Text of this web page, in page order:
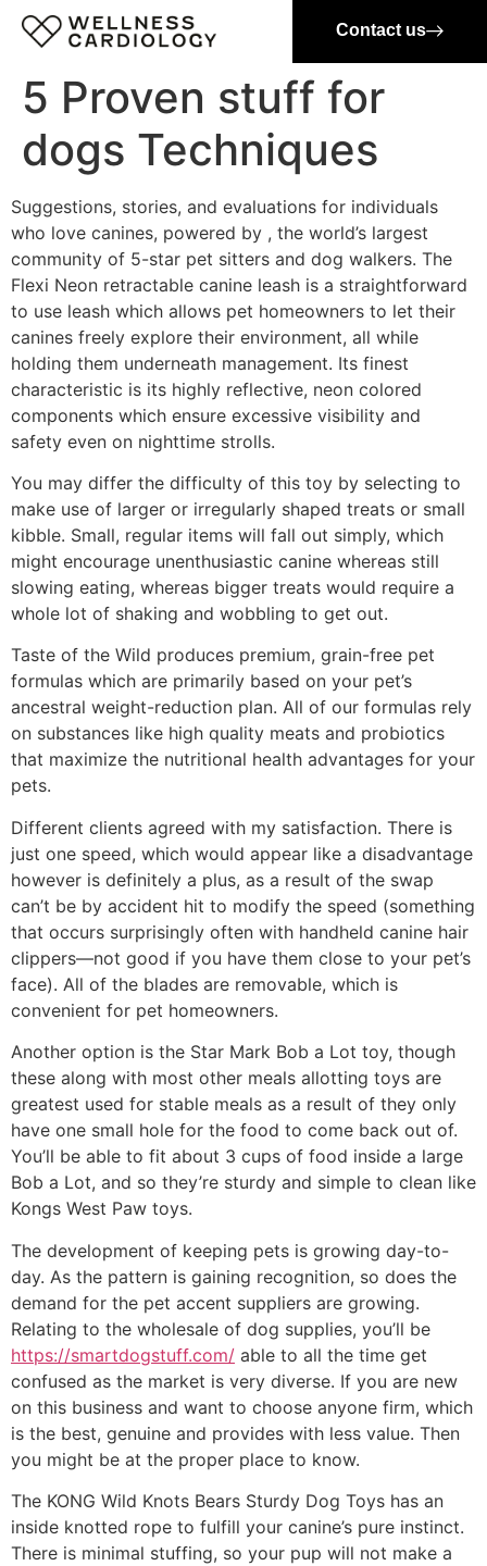
Contact us
5 Proven stuff for
dogs Techniques
Suggestions, stories, and evaluations for individuals
who love canines, powered by , the world’s largest
community of 5-star pet sitters and dog walkers. The
Flexi Neon retractable canine leash is a straightforward
to use leash which allows pet homeowners to let their
canines freely explore their environment, all while
holding them underneath management. Its finest
characteristic is its highly reflective, neon colored
components which ensure excessive visibility and
safety even on nighttime strolls.
You may differ the difficulty of this toy by selecting to
make use of larger or irregularly shaped treats or small
kibble. Small, regular items will fall out simply, which
might encourage unenthusiastic canine whereas still
slowing eating, whereas bigger treats would require a
whole lot of shaking and wobbling to get out.
Taste of the Wild produces premium, grain-free pet
formulas which are primarily based on your pet’s
ancestral weight-reduction plan. All of our formulas rely
on substances like high quality meats and probiotics
that maximize the nutritional health advantages for your
pets.
Different clients agreed with my satisfaction. There is
just one speed, which would appear like a disadvantage
however is definitely a plus, as a result of the swap
can’t be by accident hit to modify the speed (something
that occurs surprisingly often with handheld canine hair
clippers—not good if you have them close to your pet’s
face). All of the blades are removable, which is
convenient for pet homeowners.
Another option is the Star Mark Bob a Lot toy, though
these along with most other meals allotting toys are
greatest used for stable meals as a result of they only
have one small hole for the food to come back out of.
You’ll be able to fit about 3 cups of food inside a large
Bob a Lot, and so they’re sturdy and simple to clean like
Kongs West Paw toys.
The development of keeping pets is growing day-to-
day. As the pattern is gaining recognition, so does the
demand for the pet accent suppliers are growing.
Relating to the wholesale of dog supplies, you’ll be
https://smartdogstuff.com/ able to all the time get
confused as the market is very diverse. If you are new
on this business and want to choose anyone firm, which
is the best, genuine and provides with less value. Then
you might be at the proper place to know.
The KONG Wild Knots Bears Sturdy Dog Toys has an
inside knotted rope to fulfill your canine’s pure instinct.
There is minimal stuffing, so your pup will not make a